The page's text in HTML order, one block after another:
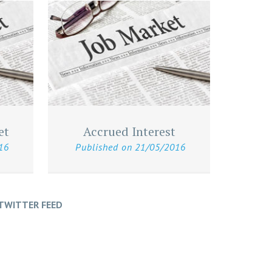
Accrued Interest
Published on 21/05/2016
FEED